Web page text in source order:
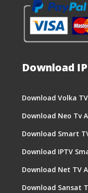
Download
Download Volka
Download Neo Tv
Download Smart
Download IPTV
Download Net TV
Download Sansat